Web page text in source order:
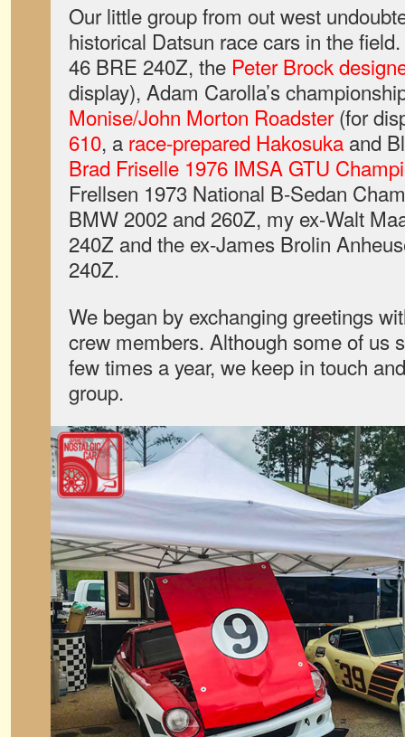
Our little group from out west
historical Datsun race cars in the
46 BRE 240Z, the Peter Brock
display), Adam Carolla’s
Monise/John Morton Roadster(for
610, a race-prepared Hakosuka and
Brad Friselle 1976 IMSA GTU
Frellsen 1973 National B-Sedan
BMW 2002 and 260Z, my ex-Walt
240Z and the ex-James Brolin
240Z.
We began by exchanging greetings
crew members. Although some of us
few times a year, we keep in touch
group.